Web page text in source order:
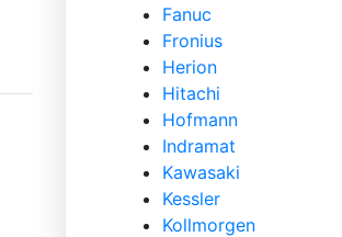
Fanuc
Fronius
Herion
Hitachi
Hofmann
Indramat
Kawasaki
Kessler
Kollmorgen